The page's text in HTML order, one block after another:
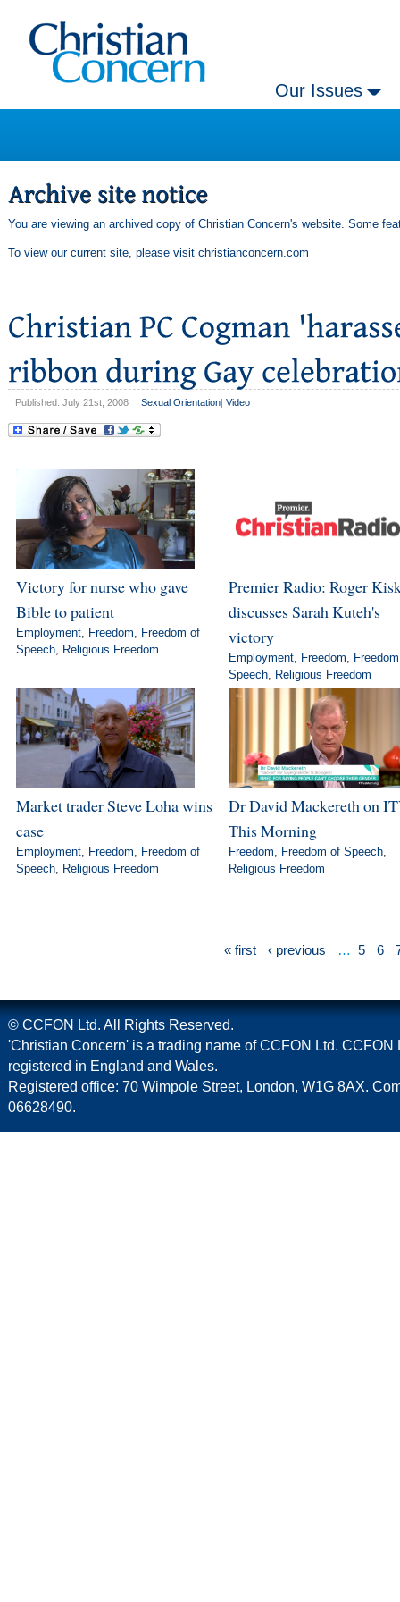
Our Issues
You are viewing an archived copy of Christian Concern's website. Some
To view our current site, please visit christianconcern.com
Published: July 21st, 2008 Sexual Orientation Video
Victory for nurse who gave
Bible to patient
Employment, Freedom
Freedom of
Speech, Religious Freedom
Premier Radio: Roger
discusses Sarah Kuteh's
victory
Employment, Freedom
Speech, Religious Freedom
Market trader Steve Loha wins
case
Employment, Freedom
Freedom of
Speech, Religious Freedom
Dr David Mackereth on
This Morning
Freedom Freedom of Speech,
Religious Freedom
« first ‹ previous … 5 6
© CCFON Ltd. All Rights Reserved.
'Christian Concern' is a trading name of CCFON Ltd. CCFON
registered in England and Wales.
Registered office: 70 Wimpole Street, London, W1G 8AX.
06628490.